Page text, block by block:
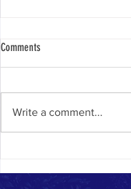
Comments
Write a comment...